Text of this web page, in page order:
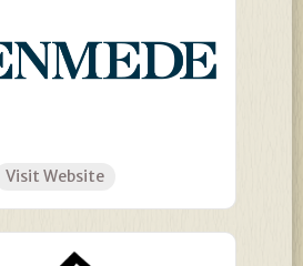
Visit Website